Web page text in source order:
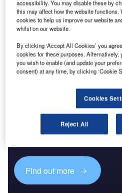
The largest project is the
Conveyance Tunnels scheme
and currently in pre-planning.
several major water transfer
Discover B2B Marketing
Combine business intelligence
reach engaged professionals
Find out more
accessibility. You may disable these by
this may affect how the website
cookies to help us improve our website
whilst on our website.
By clicking ‘Accept All Cookies’ you
cookies for these purposes.
you wish to enable (and update your
consent) at any time, by clicking ‘Cookie
Cookies
Reject All